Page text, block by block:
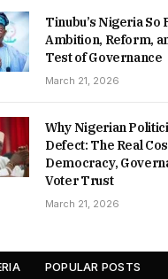
Tinubu’s Nigeria So
Ambition, Reform,
Test of Governance
March 21, 2026
Why Nigerian
Defect: The Real
Democracy,
Voter Trust
March 21, 2026
POPULAR POSTS